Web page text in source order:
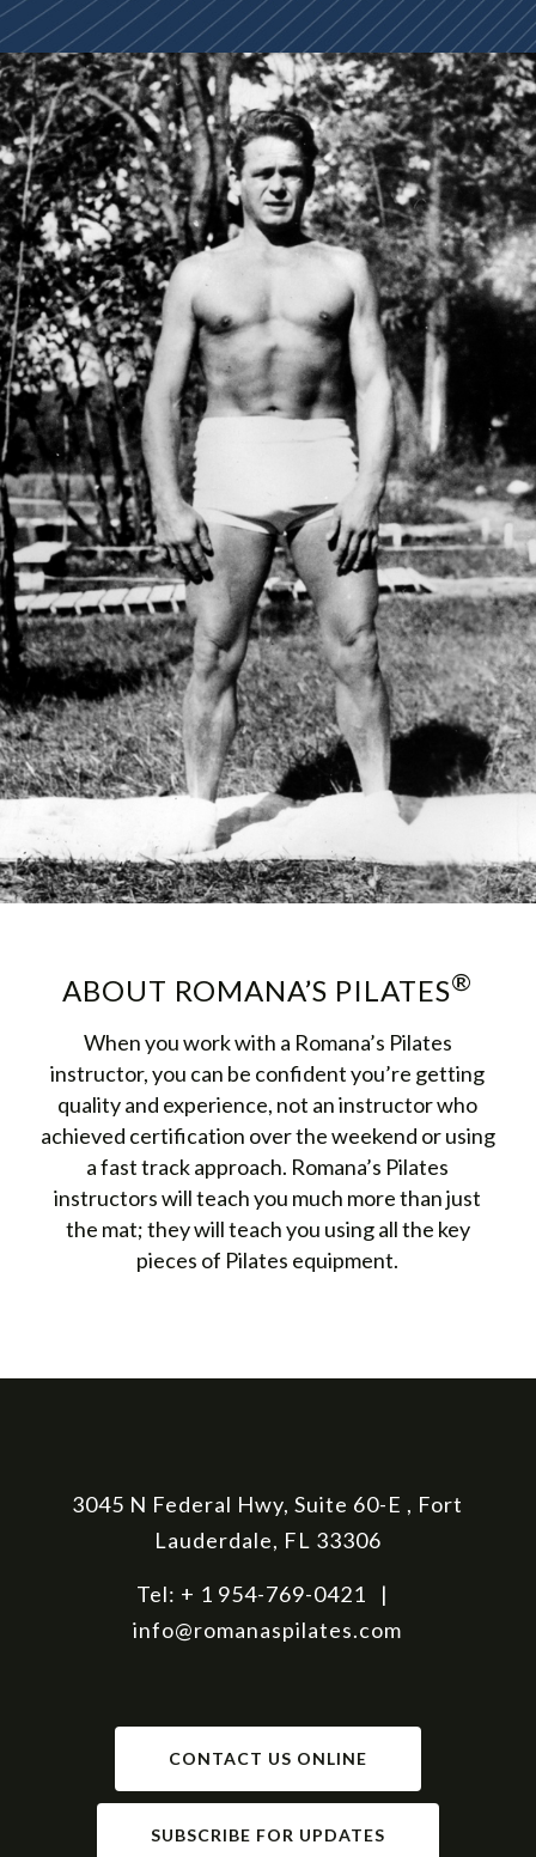
ABOUT ROMANA’S PILATES®
When you work with a Romana’s Pilates
instructor, you can be confident you’re getting
quality and experience, not an instructor who
achieved certification over the weekend or using
a fast track approach. Romana’s Pilates
instructors will teach you much more than just
the mat; they will teach you using all the key
pieces of Pilates equipment.
3045 N Federal Hwy, Suite 60-E , Fort
Lauderdale, FL 33306
Tel: + 1 954-769-0421 |
info@romanaspilates.com
CONTACT US ONLINE
SUBSCRIBE FOR UPDATES